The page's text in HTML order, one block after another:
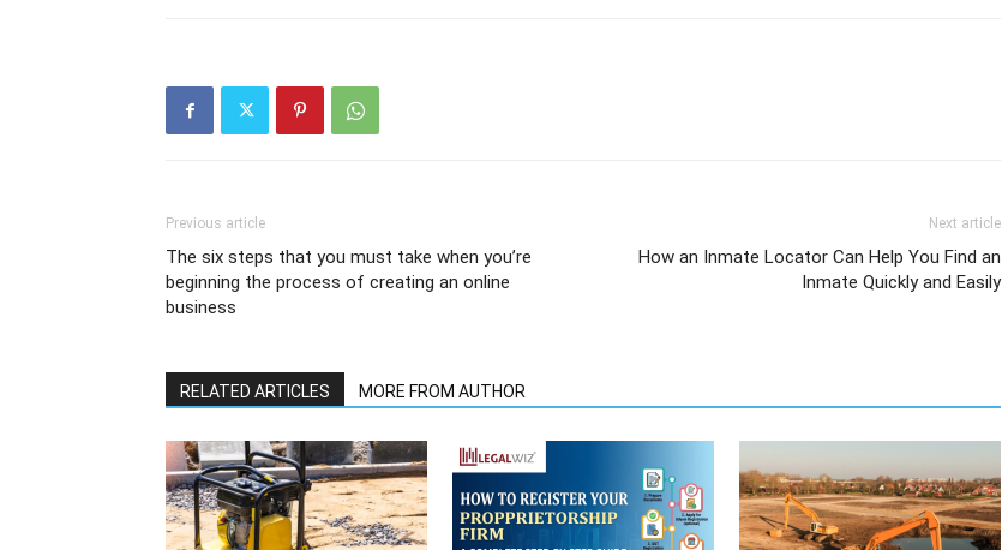
Previous article
The six steps that you must take when you’re
beginning the process of creating an online
business
Next article
How an Inmate Locator Can Help You Find an
Inmate Quickly and Easily
RELATED ARTICLES MORE FROM AUTHOR